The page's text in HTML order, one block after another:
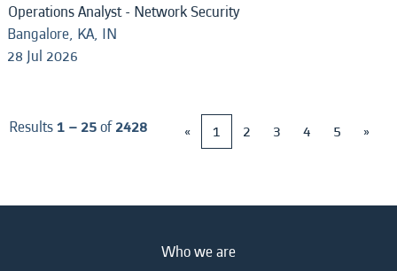
Operations Analyst - Network Security
Bangalore, KA, IN
28 Jul 2026
Results1 – 25of2428 « 1 2 3 4 5 »
Who we are